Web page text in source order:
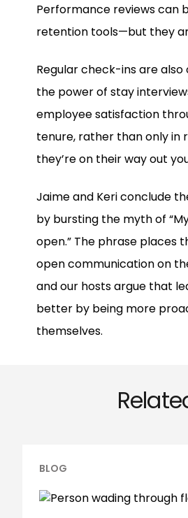
Performance reviews can
retention tools—but they
Regular check-ins are also
the power of stay
employee satisfaction
tenure, rather than only in
they’re on their way out
Jaime and Keri conclude
by bursting the myth of
open.” The phrase places
open communication on
and our hosts argue that
better by being more
themselves.
BLOG